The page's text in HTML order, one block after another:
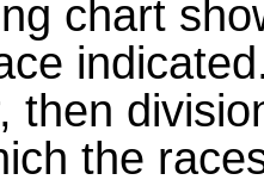
chart
then
the